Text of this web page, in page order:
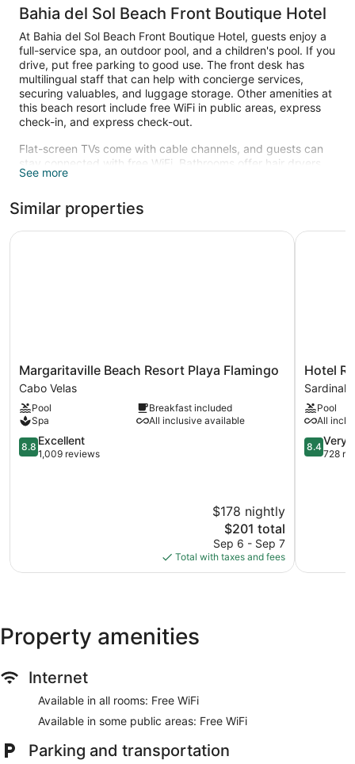
Bahia del Sol Beach Front Boutique Hotel
At Bahia del Sol Beach Front Boutique Hotel, guests enjoy a
full-service spa, an outdoor pool, and a children's pool. If you
drive, put free parking to good use. The front desk has
multilingual staff that can help with concierge services,
securing valuables, and luggage storage. Other amenities at
this beach resort include free WiFi in public areas, express
check-in, and express check-out.
Flat-screen TVs come with cable channels, and guests can
stay connected with free WiFi. Bathrooms offer hair dryers
and free toiletries. Other standard amenities include
available on request.
An outdoor pool and a children's pool are on site.
See more
Similar properties
Margaritaville
Beach
Resort
Playa
Flamingo
Cabo
Velas
Margaritaville Beach Resort Playa Flamingo
Cabo Velas
Pool
Breakfast included
Spa
All inclusive available
8.8
out
8.8 Excellent
1,009 reviews
$178 nightly
The
price
is
$201
$201 total
Sep 6 - Sep 7
Total with taxes and fees
Margaritaville Beach Resort Playa Flamingo
Hotel
Riu
-
All
Inclusive
Sardinal
Hotel
Sardinal
Pool
All
8.4
out
8.4Very
728
Hotel Riu
Property amenities
Internet
Available in all rooms: Free WiFi
Available in some public areas: Free WiFi
Parking and transportation